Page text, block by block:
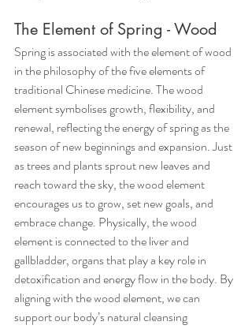
The Element of Spring - Wood
Spring is associated with the element of wood
in the philosophy of the five elements of
traditional Chinese medicine. The wood
element symbolises growth, flexibility, and
renewal, reflecting the energy of spring as the
season of new beginnings and expansion. Just
as trees and plants sprout new leaves and
reach toward the sky, the wood element
encourages us to grow, set new goals, and
embrace change. Physically, the wood
element is connected to the liver and
gallbladder, organs that play a key role in
detoxification and energy flow in the body. By
aligning with the wood element, we can
support our body’s natural cleansing